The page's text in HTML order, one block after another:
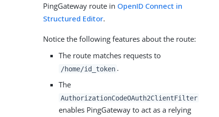
PingGateway route in OpenID Connect in
Structured Editor.
Notice the following features about the route:
The route matches requests to
/home/id_token .
The
AuthorizationCodeOAuth2ClientFilter
enables PingGateway to act as a relying